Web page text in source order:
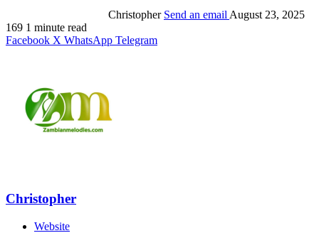
Christopher Send an email August 23, 2025
169 1 minute read
Facebook X WhatsApp Telegram
Christopher
Website